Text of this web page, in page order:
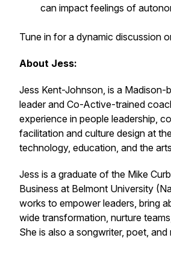
can impact feelings of
Tune in for a dynamic discussion
About Jess:
Jess Kent-Johnson, is a Madison-
leader and Co-Active-trained
experience in people leadership,
facilitation and culture design at
technology, education, and the
Jess is a graduate of the Mike
Business at Belmont University
works to empower leaders, bring
wide transformation, nurture
She is also a songwriter, poet,